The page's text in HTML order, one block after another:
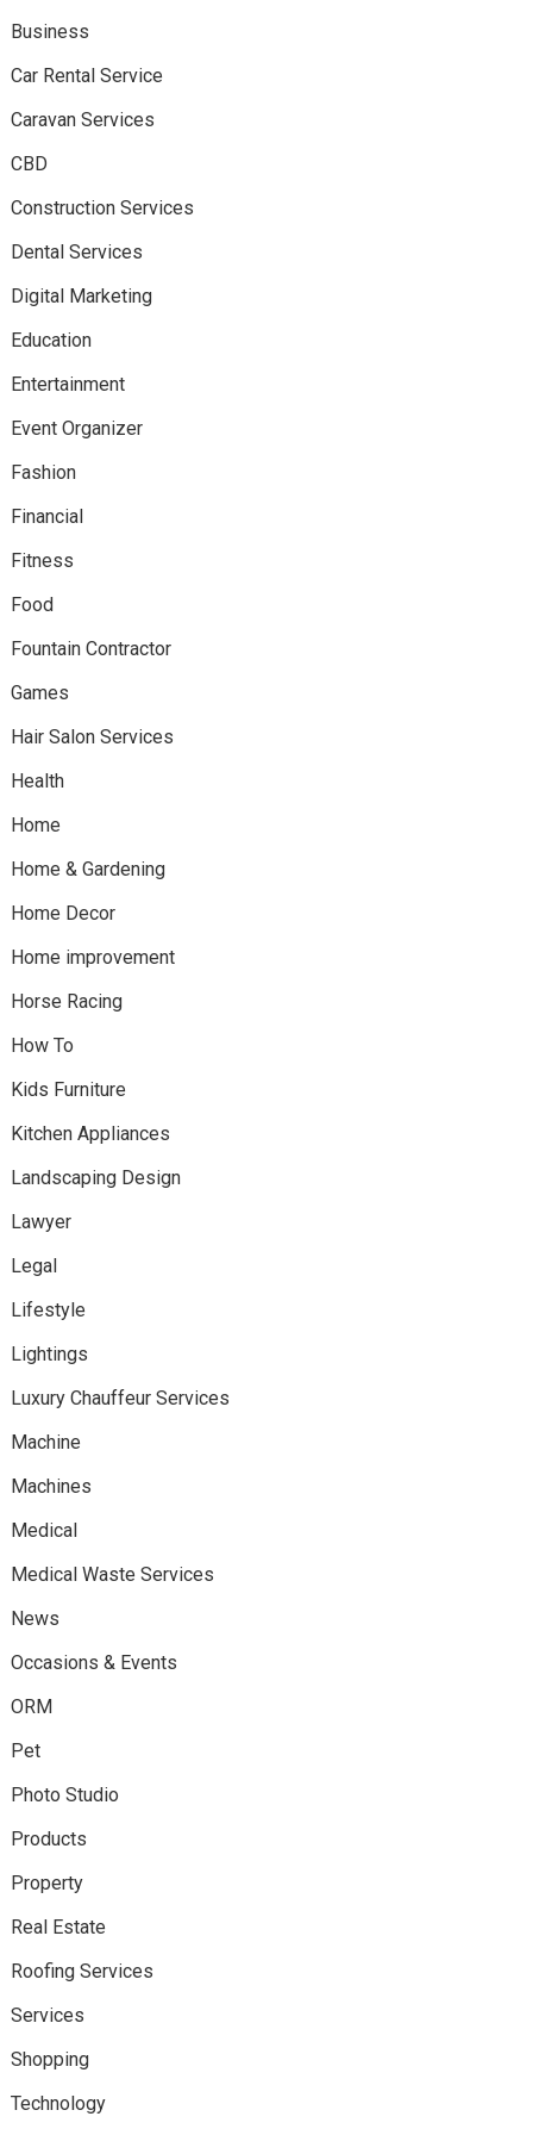
Business
Car Rental Service
Caravan Services
CBD
Construction Services
Dental Services
Digital Marketing
Education
Entertainment
Event Organizer
Fashion
Financial
Fitness
Food
Fountain Contractor
Games
Hair Salon Services
Health
Home
Home & Gardening
Home Decor
Home improvement
Horse Racing
How To
Kids Furniture
Kitchen Appliances
Landscaping Design
Lawyer
Legal
Lifestyle
Lightings
Luxury Chauffeur Services
Machine
Machines
Medical
Medical Waste Services
News
Occasions & Events
ORM
Pet
Photo Studio
Products
Property
Real Estate
Roofing Services
Services
Shopping
Technology